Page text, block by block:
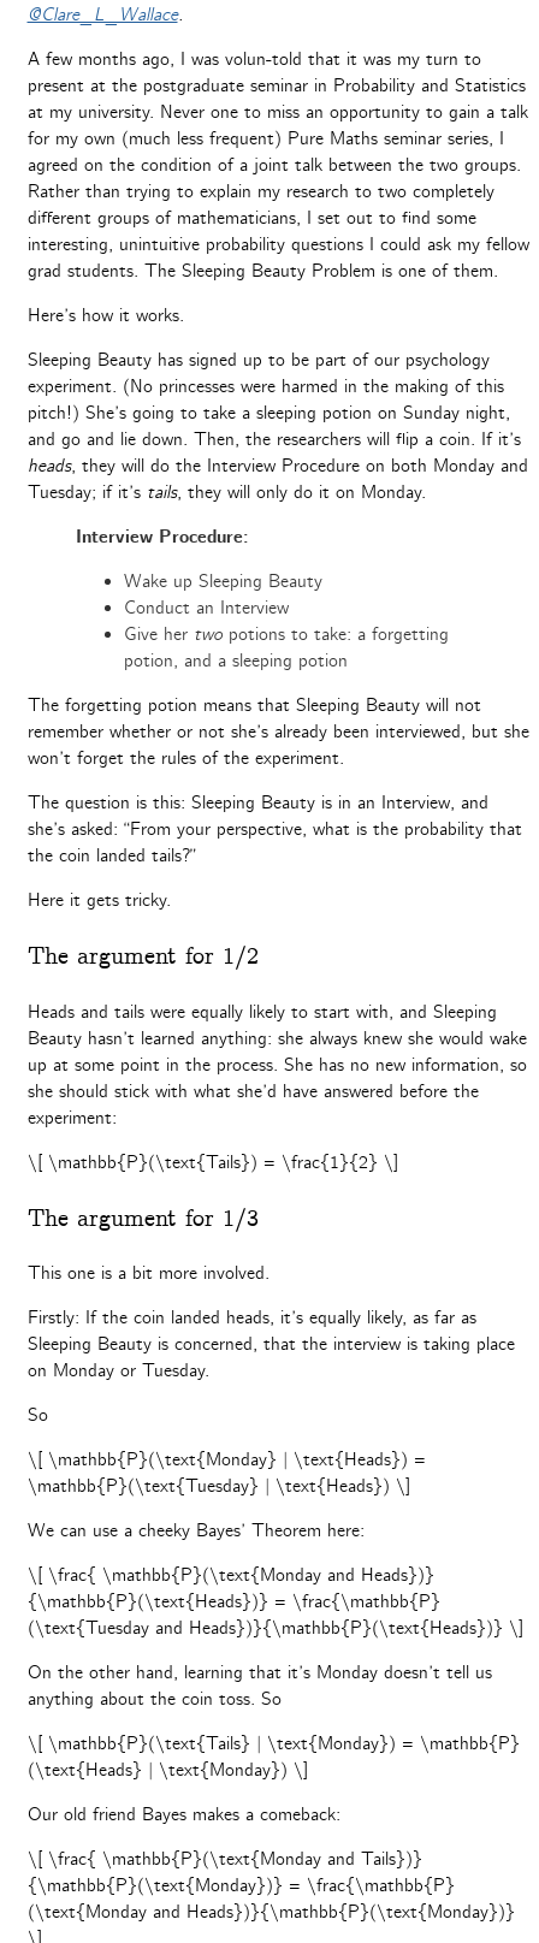
@Clare_L_Wallace.
A few months ago, I was volun-told that it was my turn to
present at the postgraduate seminar in Probability and Statistics
at my university. Never one to miss an opportunity to gain a talk
for my own (much less frequent) Pure Maths seminar series, I
agreed on the condition of a joint talk between the two groups.
Rather than trying to explain my research to two completely
different groups of mathematicians, I set out to find some
interesting, unintuitive probability questions I could ask my fellow
grad students. The Sleeping Beauty Problem is one of them.
Here’s how it works.
Sleeping Beauty has signed up to be part of our psychology
experiment. (No princesses were harmed in the making of this
pitch!) She’s going to take a sleeping potion on Sunday night,
and go and lie down. Then, the researchers will flip a coin. If it’s
heads, they will do the Interview Procedure on both Monday and
Tuesday; if it’s tails, they will only do it on Monday.
Interview Procedure:
Wake up Sleeping Beauty
Conduct an Interview
Give her twopotions to take: a forgetting
potion, and a sleeping potion
The forgetting potion means that Sleeping Beauty will not
remember whether or not she’s already been interviewed, but she
won’t forget the rules of the experiment.
The question is this: Sleeping Beauty is in an Interview, and
she’s asked: “From your perspective, what is the probability that
the coin landed tails?”
Here it gets tricky.
The argument for 1/2
Heads and tails were equally likely to start with, and Sleeping
Beauty hasn’t learned anything: she always knew she would wake
up at some point in the process. She has no new information, so
she should stick with what she’d have answered before the
experiment:
\[ \mathbb{P}(\text{Tails}) = \frac{1}{2} \]
The argument for 1/3
This one is a bit more involved.
Firstly: If the coin landed heads, it’s equally likely, as far as
Sleeping Beauty is concerned, that the interview is taking place
on Monday or Tuesday.
So
\[ \mathbb{P}(\text{Monday} | \text{Heads}) =
\mathbb{P}(\text{Tuesday} | \text{Heads}) \]
We can use a cheeky Bayes’ Theorem here:
\[ \frac{ \mathbb{P}(\text{Monday and Heads})}
{\mathbb{P}(\text{Heads})} = \frac{\mathbb{P}
(\text{Tuesday and Heads})}{\mathbb{P}(\text{Heads})} \]
On the other hand, learning that it’s Monday doesn’t tell us
anything about the coin toss. So
\[ \mathbb{P}(\text{Tails} | \text{Monday}) = \mathbb{P}
(\text{Heads} | \text{Monday}) \]
Our old friend Bayes makes a comeback:
\[ \frac{ \mathbb{P}(\text{Monday and Tails})}
{\mathbb{P}(\text{Monday})} = \frac{\mathbb{P}
(\text{Monday and Heads})}{\mathbb{P}(\text{Monday})}